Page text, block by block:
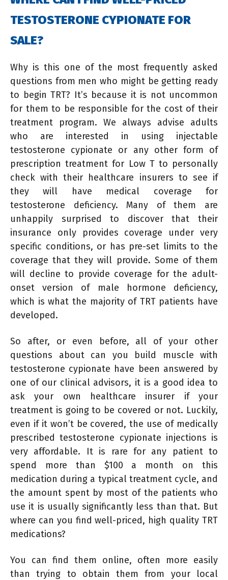
TESTOSTERONE CYPIONATE FOR
SALE?
Why is this one of the most frequently asked
questions from men who might be getting ready
to begin TRT? It’s because it is not uncommon
for them to be responsible for the cost of their
treatment program. We always advise adults
who are interested in using injectable
testosterone cypionate or any other form of
prescription treatment for Low T to personally
check with their healthcare insurers to see if
they will have medical coverage for
testosterone deficiency. Many of them are
unhappily surprised to discover that their
insurance only provides coverage under very
specific conditions, or has pre-set limits to the
coverage that they will provide. Some of them
will decline to provide coverage for the adult-
onset version of male hormone deficiency,
which is what the majority of TRT patients have
developed.
So after, or even before, all of your other
questions about can you build muscle with
testosterone cypionate have been answered by
one of our clinical advisors, it is a good idea to
ask your own healthcare insurer if your
treatment is going to be covered or not. Luckily,
even if it won’t be covered, the use of medically
prescribed testosterone cypionate injections is
very affordable. It is rare for any patient to
spend more than $100 a month on this
medication during a typical treatment cycle, and
the amount spent by most of the patients who
use it is usually significantly less than that. But
where can you find well-priced, high quality TRT
medications?
You can find them online, often more easily
than trying to obtain them from your local